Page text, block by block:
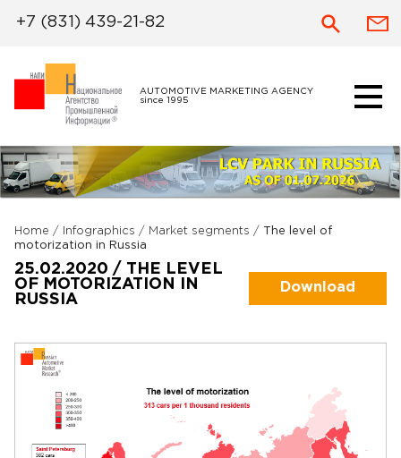
AUTOMOTIVE MARKETING AGENCY
since 1995
+7 (831) 439-21-82
Home / Infographics / Market segments /
The level of
motorization in Russia
25.02.2020 / THE LEVEL
OF MOTORIZATION IN
RUSSIA
Download